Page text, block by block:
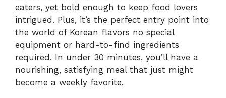
eaters, yet bold enough to keep food lovers
intrigued. Plus, it’s the perfect entry point into
the world of Korean flavors no special
equipment or hard-to-find ingredients
required. In under 30 minutes, you’ll have a
nourishing, satisfying meal that just might
become a weekly favorite.